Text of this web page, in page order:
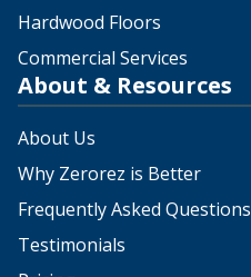
Hardwood Floors
Commercial Services
About & Resources
About Us
Why Zerorez is Better
Frequently Asked Questions
Testimonials